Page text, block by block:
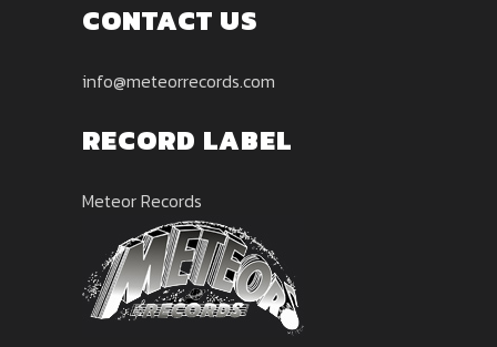
CONTACT US
info@meteorrecords.com
RECORD LABEL
Meteor Records